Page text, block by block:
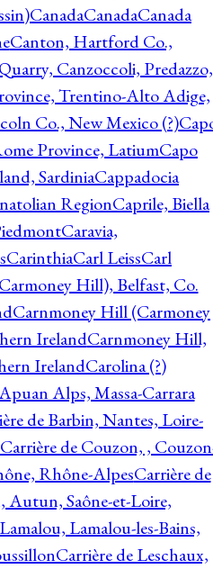
CanadaCanadaCanada
Canton, Hartford Co.,
Canzoccoli, Predazzo,
Trentino-Alto Adige,
Co., New Mexico (?)
Province, LatiumCapo
SardiniaCappadocia
RegionCaprile, Biella
Caravia,
CarinthiaCarl LeissCarl
Hill), Belfast, Co.
Carnmoney Hill (Carmoney
IrelandCarnmoney Hill,
IrelandCarolina (?)
Alps, Massa-Carrara
de Barbin, Nantes, Loire-
Carrière de Couzon, ,
Rhône-AlpesCarrière de
Saône-et-Loire,
Lamalou-les-Bains,
Carrière de Leschaux,